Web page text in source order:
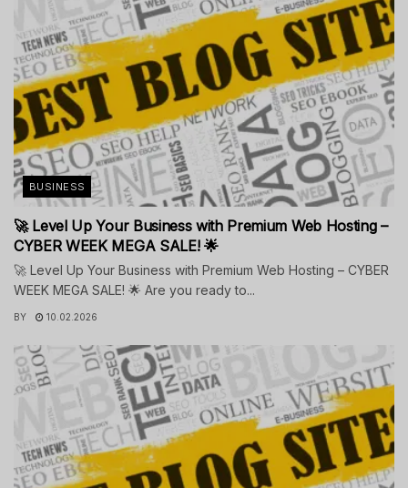
BUSINESS
🚀 Level Up Your Business with Premium Web Hosting –
CYBER WEEK MEGA SALE! 🌟
🚀 Level Up Your Business with Premium Web Hosting – CYBER
WEEK MEGA SALE! 🌟 Are you ready to...
BY 10.02.2026